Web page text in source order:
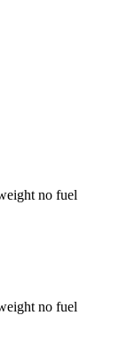
no fuel
no fuel